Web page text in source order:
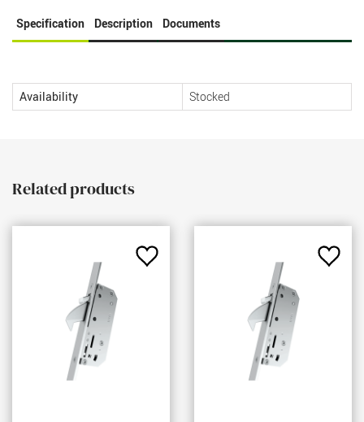
Specification Description Documents
Availability Stocked
Related products
Add
Add